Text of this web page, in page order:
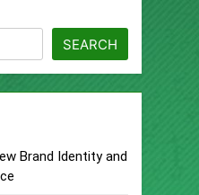
Bitcoin
SEARCH
Brand Identity and